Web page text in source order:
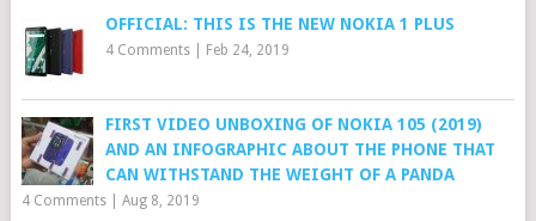
OFFICIAL: THIS IS THE NEW NOKIA 1 PLUS
4 Comments| Feb 24, 2019
FIRST VIDEO UNBOXING OF NOKIA 105 (2019)
AND AN INFOGRAPHIC ABOUT THE PHONE THAT
CAN WITHSTAND THE WEIGHT OF A PANDA
4 Comments| Aug 8, 2019